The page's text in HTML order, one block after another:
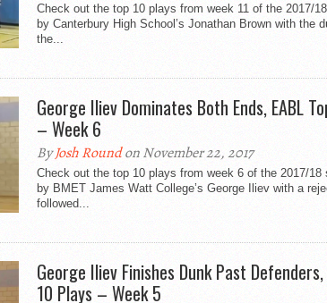
Check out the top 10 plays from week 11 of the 2017/
by Canterbury High School’s Jonathan Brown with the
the...
George Iliev Dominates Both Ends, EABL
– Week 6
ByJosh Roundon November 22, 2017
Check out the top 10 plays from week 6 of the 2017/18
by BMET James Watt College’s George Iliev with a
followed...
George Iliev Finishes Dunk Past Defenders,
10 Plays – Week 5